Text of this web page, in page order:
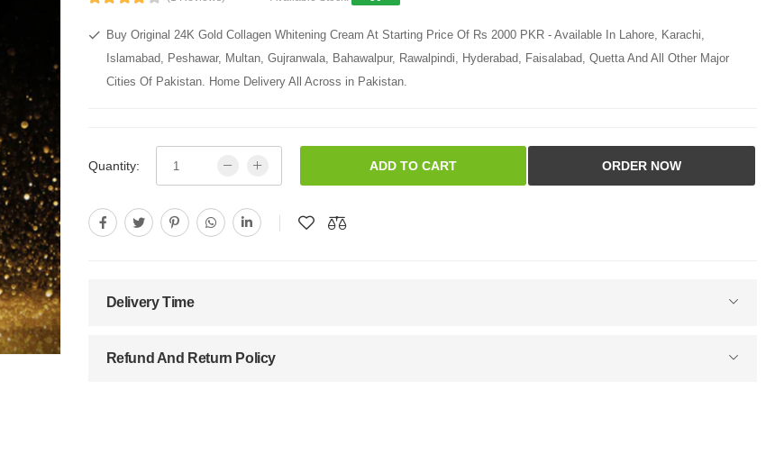
Buy Original 24K Gold Collagen Whitening Cream At Starting Price Of Rs 2000 PKR - Available In Lahore, Karachi,
Islamabad, Peshawar, Multan, Gujranwala, Bahawalpur, Rawalpindi, Hyderabad, Faisalabad, Quetta And All Other Major
Cities Of Pakistan. Home Delivery All Across in Pakistan.
Quantity: ADD TO CART ORDER NOW
Delivery Time
Refund And Return Policy